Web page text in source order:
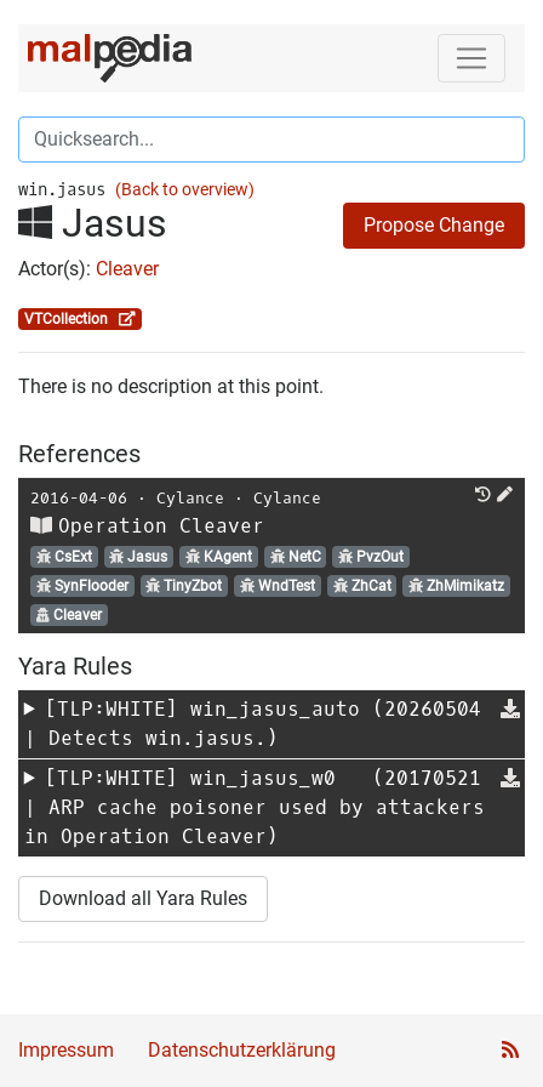
win.jasus (Back to overview)
Jasus
Propose Change
Actor(s): Cleaver
VTCollection
There is no description at this point.
References
2016-04-06 ⋅ Cylance ⋅ Cylance
Operation Cleaver
CsExt Jasus KAgent NetC
PvzOut
SynFlooder
TinyZbot WndTest ZhCat
ZhMimikatz
Cleaver
Yara Rules
[TLP:WHITE] win_jasus_auto (20260504
| Detects win.jasus.)
[TLP:WHITE] win_jasus_w0 (20170521
| ARP cache poisoner used by attackers
in Operation Cleaver)
Download all Yara Rules
Impressum Datenschutzerklärung